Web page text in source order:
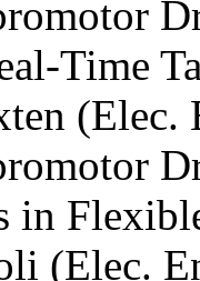
Time
(Elec.
in
(Elec.